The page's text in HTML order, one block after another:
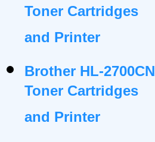
Toner Cartridges
and Printer
Brother HL-2700CN
Toner Cartridges
and Printer